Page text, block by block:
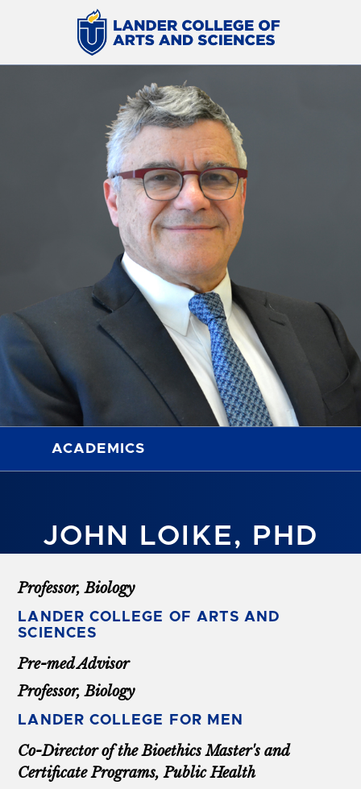
JOHN LOIKE, PHD
ACADEMICS
Professor, Biology
LANDER COLLEGE OF ARTS AND
SCIENCES
Pre-med Advisor
Professor, Biology
LANDER COLLEGE FOR MEN
Co-Director of the Bioethics Master's and
Certificate Programs, Public Health